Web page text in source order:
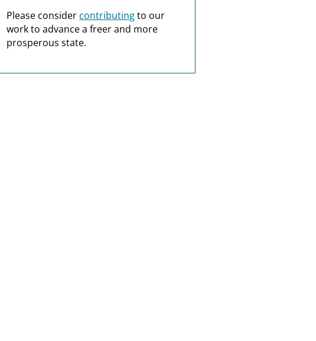
Please consider contributingto our
work to advance a freer and more
prosperous state.